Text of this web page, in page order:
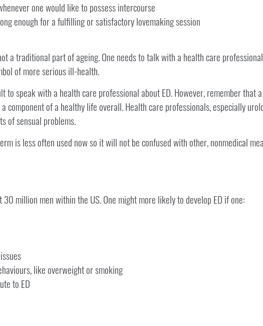
one would like to possess intercourse
enough for a fulfilling or satisfactory lovemaking session
a traditional part of ageing. One needs to talk with a health care
of more serious ill-health.
to speak with a health care professional about ED. However, remember that
component of a healthy life overall. Health care professionals, especially
of sensual problems.
is less often used now so it will not be confused with other, nonmedical
million men within the US. One might more likely to develop ED if one:
like overweight or smoking
to ED